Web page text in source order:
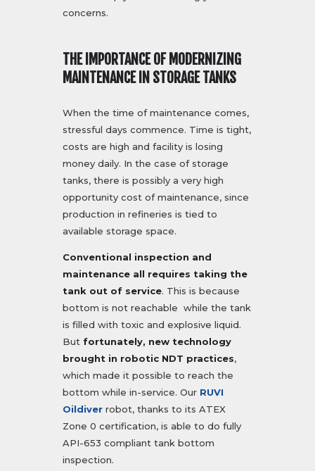
concerns.
THE IMPORTANCE OF MODERNIZING
MAINTENANCE IN STORAGE TANKS
When the time of maintenance comes,
stressful days commence. Time is tight,
costs are high and facility is losing
money daily. In the case of storage
tanks, there is possibly a very high
opportunity cost of maintenance, since
production in refineries is tied to
available storage space.
Conventional inspection and
maintenance all requires taking the
tank out of service. This is because
bottom is not reachable while the tank
is filled with toxic and explosive liquid.
But fortunately, new technology
brought in robotic NDT practices,
which made it possible to reach the
bottom while in-service. Our RUVI
Oildiver robot, thanks to its ATEX
Zone 0 certification, is able to do fully
API-653 compliant tank bottom
inspection.